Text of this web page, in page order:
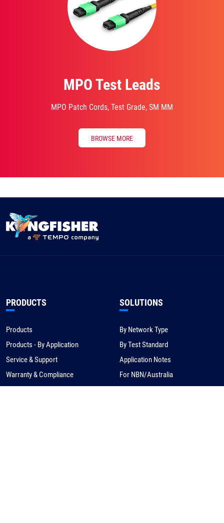
MPO Test Leads
MPO Patch Cords, Test Grade, SM MM
BROWSE MORE
PRODUCTS
Products
Products - By Application
Service & Support
Warranty & Compliance
SOLUTIONS
By Network Type
By Test Standard
Application Notes
For NBN/Australia